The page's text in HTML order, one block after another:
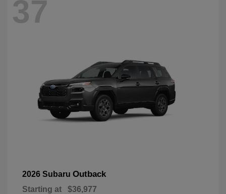
37
2026 Subaru Outback
Starting at $36,977